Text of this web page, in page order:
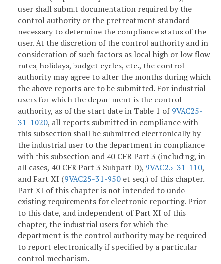
user shall submit documentation required by the
control authority or the pretreatment standard
necessary to determine the compliance status of the
user. At the discretion of the control authority and in
consideration of such factors as local high or low flow
rates, holidays, budget cycles, etc., the control
authority may agree to alter the months during which
the above reports are to be submitted. For industrial
users for which the department is the control
authority, as of the start date in Table 1 of9VAC25-
31-1020, all reports submitted in compliance with
this subsection shall be submitted electronically by
the industrial user to the department in compliance
with this subsection and 40 CFR Part 3 (including, in
all cases, 40 CFR Part 3 Subpart D), 9VAC25-31-110,
and Part XI (9VAC25-31-950 et seq.) of this chapter.
Part XI of this chapter is not intended to undo
existing requirements for electronic reporting. Prior
to this date, and independent of Part XI of this
chapter, the industrial users for which the
department is the control authority may be required
to report electronically if specified by a particular
control mechanism.